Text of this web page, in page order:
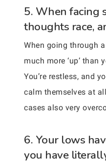
5. When facing
thoughts race,
When going through
much more ‘up’ than
You’re restless, and
calm themselves at
cases also very
6. Your lows
you have